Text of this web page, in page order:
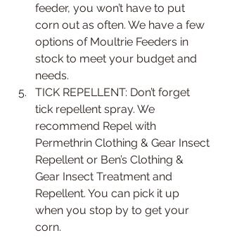
feeder, you won’t have to put
corn out as often. We have a few
options of Moultrie Feeders in
stock to meet your budget and
needs.
TICK REPELLENT: Don’t forget
tick repellent spray. We
recommend Repel with
Permethrin Clothing & Gear Insect
Repellent or Ben’s Clothing &
Gear Insect Treatment and
Repellent. You can pick it up
when you stop by to get your
corn.